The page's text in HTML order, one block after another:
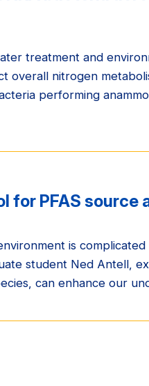
treatment and
overall nitrogen
performing
for PFAS source
is
student Ned Antell,
can enhance our